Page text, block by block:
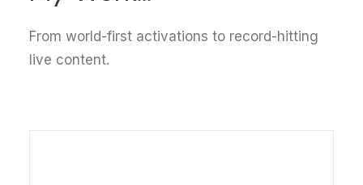
From world-first activations to record-hitting
live content.